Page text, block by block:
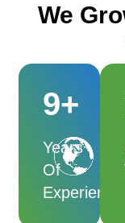
We
9+
Years
Of
Experience